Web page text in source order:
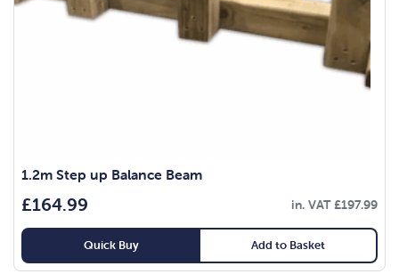
1.2m Step up Balance Beam
£164.99 in. VAT£197.99
Quick Buy Add to Basket